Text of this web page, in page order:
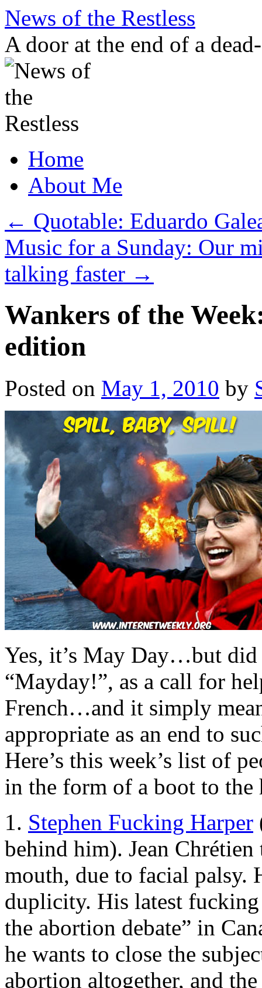
Skip
content
News of the Restless
A door at the end of a
Home
About Me
← Quotable: Eduardo
Music for a Sunday: Our
talking faster →
Wankers of the
edition
Posted on May 1, 2010 by
Yes, it’s May Day…but
“Mayday!”, as a call for
French…and it simply
appropriate as an end to
Here’s this week’s list of
in the form of a boot to the
1. Stephen Fucking Harper
behind him). Jean
mouth, due to facial palsy.
duplicity. His latest fucking
the abortion debate” in
he wants to close the
abortion altogether, and